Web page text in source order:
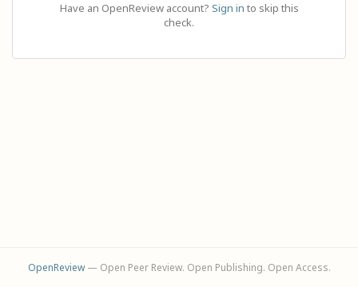
Have an OpenReview account? Sign in to skip this
check.
OpenReview— Open Peer Review. Open Publishing. Open Access.